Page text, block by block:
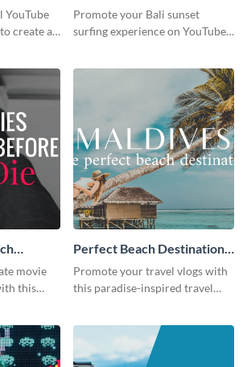
YouTube
create an
Youtube Thumbnail
Promote your Bali sunset
surfing experience on YouTube
movie
this
Perfect Beach Destination
Youtube Thumbnail
Template
Promote your travel vlogs with
this paradise-inspired travel